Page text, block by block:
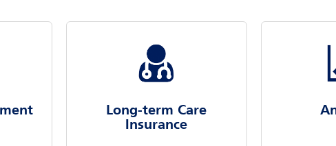
Long-term Care
Insurance